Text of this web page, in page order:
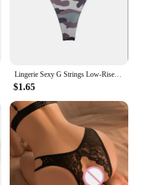
Lingerie Sexy G Strings Low-Rise Thong Panties Female Sexy Underwear Women Seamless Low Waist Ladies Briefs Thongs Sexy Panties
$1.65